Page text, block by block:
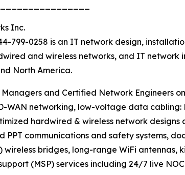
Inc.
799-0258 is an IT network design,
and wireless networks, and IT
North America.
Managers and Certified Network Engineers
WAN networking, low-voltage data cabling:
hardwired & wireless network
PPT communications and safety systems,
bridges, long-range WiFi antennas,
(MSP) services including 24/7 live